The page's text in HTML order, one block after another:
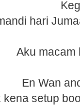
hari
Aku macam
En Wan
kena setup